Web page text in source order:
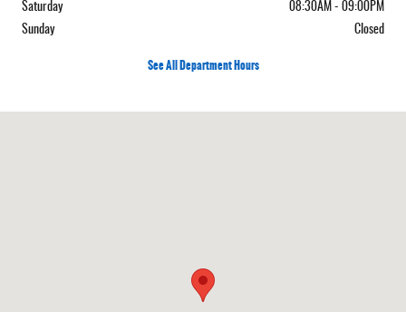
Saturday
08:30AM - 09:00PM
Sunday
Closed
See All Department Hours